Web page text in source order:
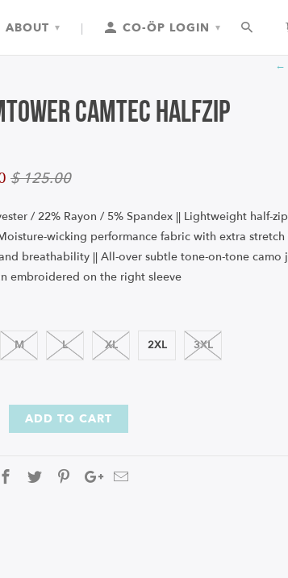
←
Camtec Halfzip
$ 125.00
/ 22% Rayon / 5% Spandex || Lightweight half-
wicking performance fabric with extra
breathability || All-over subtle tone-on-tone camo
embroidered on the right sleeve
M L XL 2XL 3XL
ADD TO CART
ABOUT ▾ | CO-ÖP LOGIN ▾